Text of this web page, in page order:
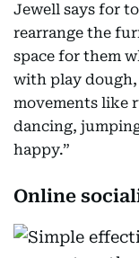
Jewell says for
rearrange the
space for them
with play dough,
movements like
dancing,
happy.”
Online